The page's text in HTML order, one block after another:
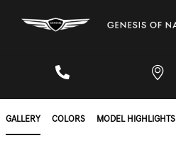
GALLERY COLORS MODEL HIGHLIGHTS